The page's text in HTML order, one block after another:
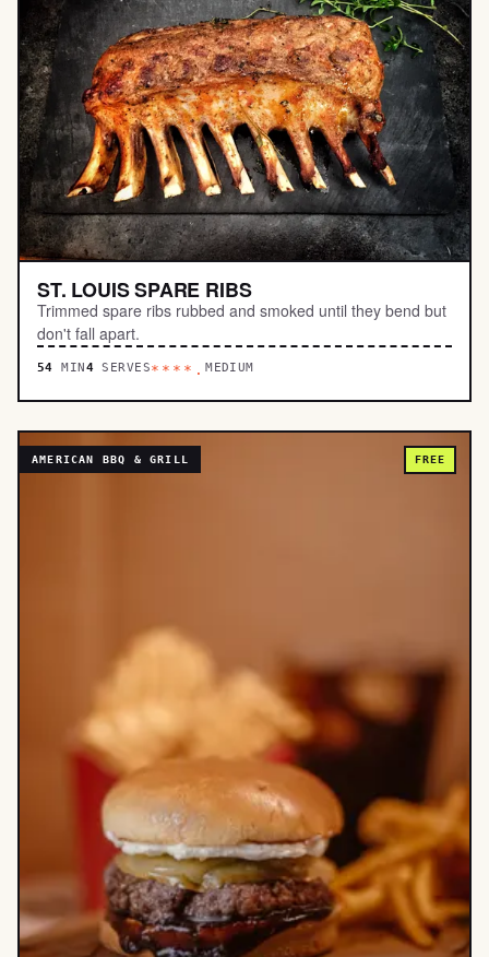
ST. LOUIS SPARE RIBS
Trimmed spare ribs rubbed and smoked until they bend but
don't fall apart.
54 MIN 4 SERVES****.MEDIUM
AMERICAN BBQ & GRILL FREE